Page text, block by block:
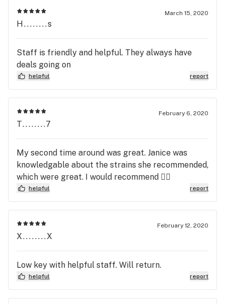
March 15, 2020
H........s
Staff is friendly and helpful. They always have
deals going on
helpful report
February 6, 2020
T........7
My second time around was great. Janice was
knowledgable about the strains she recommended,
which were great. I would recommend 👌🏾
helpful report
February 12, 2020
X........X
Low key with helpful staff. Will return.
helpful report